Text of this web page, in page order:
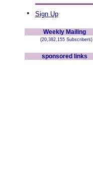
• Sign Up
Weekly Mailing
(20,382,155 Subscribers)
sponsored links